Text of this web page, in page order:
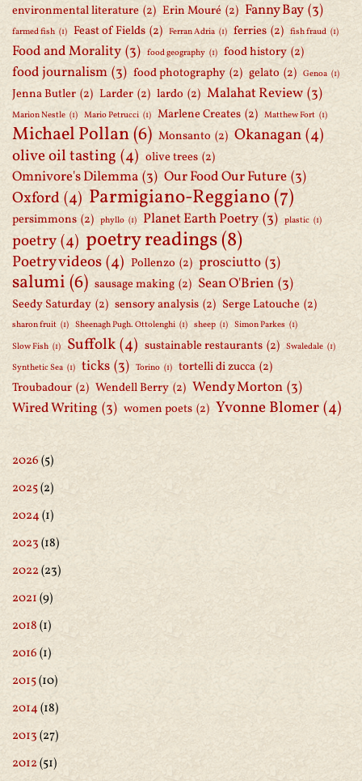
environmental literature (2) Erin Mouré (2) Fanny Bay (3)
farmed fish (1) Feast of Fields (2) Ferran Adria (1) ferries (2) fish fraud (1)
Food and Morality (3) food geography (1) food history (2)
food journalism (3) food photography (2) gelato (2) Genoa (1)
Jenna Butler (2) Larder (2) lardo (2) Malahat Review (3)
Marion Nestle (1) Mario Petrucci (1) Marlene Creates (2) Matthew Fort (1)
Michael Pollan(6) Monsanto (2) Okanagan(4)
olive oil tasting (4) olive trees (2)
Omnivore's Dilemma (3) Our Food Our Future (3)
Oxford (4) Parmigiano-Reggiano(7)
persimmons (2) phyllo (1) Planet Earth Poetry (3) plastic (1)
poetry(4) poetry readings(8)
Poetry videos(4) Pollenzo (2) prosciutto (3)
salumi(6) sausage making (2) Sean O'Brien (3)
Seedy Saturday (2) sensory analysis (2) Serge Latouche (2)
sharon fruit (1) Sheenagh Pugh. Ottolenghi (1) sheep (1) Simon Parkes (1)
Slow Fish (1) Suffolk(4) sustainable restaurants (2) Swaledale (1)
Synthetic Sea (1) ticks (3) Torino (1) tortelli di zucca (2)
Troubadour (2) Wendell Berry (2) Wendy Morton (3)
Wired Writing (3) women poets (2) Yvonne Blomer(4)
2026(5)
2025(2)
2024(1)
2023(18)
2022(23)
2021(9)
2018(1)
2016(1)
2015(10)
2014(18)
2013(27)
2012(51)